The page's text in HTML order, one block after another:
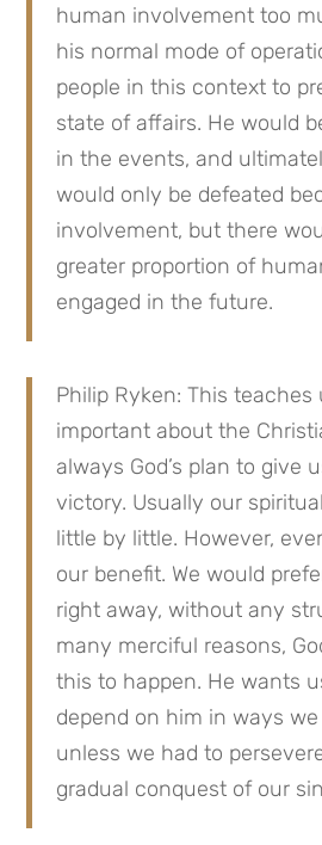
human involvement too
his normal mode of
people in this context to
state of affairs. He would
in the events, and
would only be defeated
involvement, but there
greater proportion of
engaged in the future.
Philip Ryken: This
important about the
always God’s plan to give
victory. Usually our
little by little. However,
our benefit. We would
right away, without any
many merciful reasons,
this to happen. He wants
depend on him in ways
unless we had to
gradual conquest of our